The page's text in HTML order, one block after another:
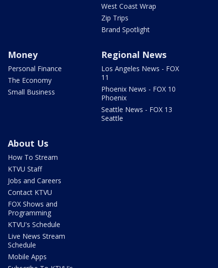
West Coast Wrap
Zip Trips
Brand Spotlight
Money
Personal Finance
The Economy
Small Business
Regional News
Los Angeles News - FOX
11
Phoenix News - FOX 10
Phoenix
Seattle News - FOX 13
Seattle
About Us
How To Stream
KTVU Staff
Jobs and Careers
Contact KTVU
FOX Shows and
Programming
KTVU's Schedule
Live News Stream
Schedule
Mobile Apps